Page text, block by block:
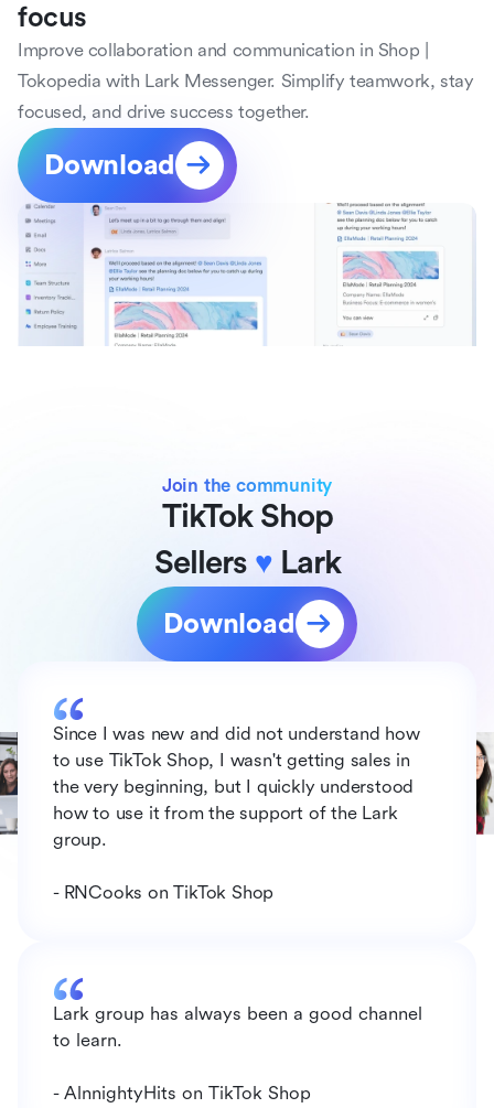
focus
Improve collaboration and communication in Shop |
Tokopedia with Lark Messenger. Simplify teamwork, stay
focused, and drive success together.
Download
Join the community
TikTok Shop
Sellers ♥ Lark
Download
Lark group has always been a good channel
to learn.
- AlnnightyHits on TikTok Shop
Since I was new and did not understand how
to use TikTok Shop, I wasn't getting sales in
the very beginning, but I quickly understood
how to use it from the support of the Lark
group.
- RNCooks on TikTok Shop